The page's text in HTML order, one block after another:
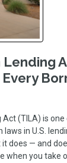
Act (TILA) is
in U.S.
does — and
when you take